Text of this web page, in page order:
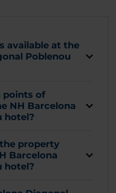
available at the
Poblenou
points of
NH Barcelona
hotel?
property
Barcelona
hotel?